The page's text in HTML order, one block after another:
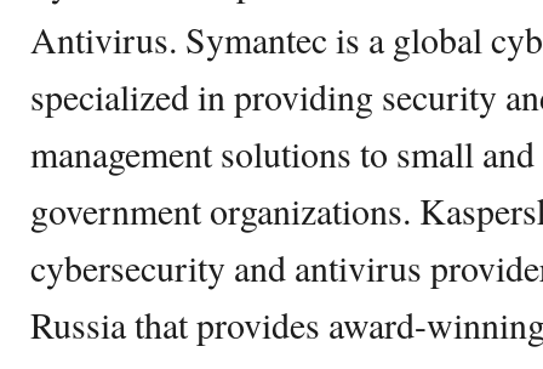
Antivirus. Symantec is a global
specialized in providing security
management solutions to small
government organizations.
cybersecurity and antivirus
Russia that provides award-